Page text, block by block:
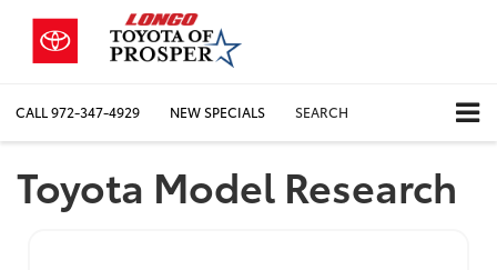
CALL972-347-4929 NEW SPECIALS SEARCH
Toyota Model Research